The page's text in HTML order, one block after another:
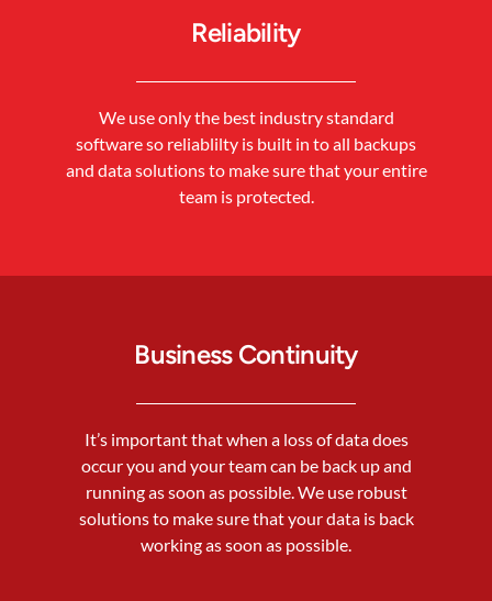
Reliability
We use only the best industry standard
software so reliablilty is built in to all backups
and data solutions to make sure that your entire
team is protected.
Business Continuity
It’s important that when a loss of data does
occur you and your team can be back up and
running as soon as possible. We use robust
solutions to make sure that your data is back
working as soon as possible.